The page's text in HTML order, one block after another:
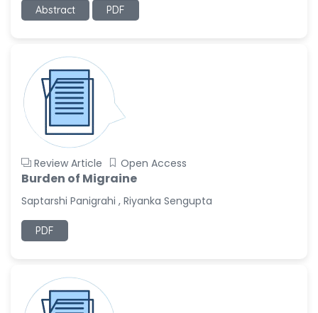
Abstract PDF
Review Article Open Access
Burden of Migraine
Saptarshi Panigrahi , Riyanka Sengupta
PDF